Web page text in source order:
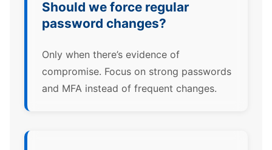
Should we force regular
password changes?
Only when there’s evidence of
compromise. Focus on strong passwords
and MFA instead of frequent changes.